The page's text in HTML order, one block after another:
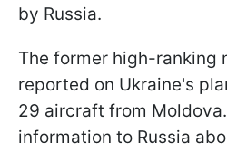
by Russia.
The former high-ranking
reported on Ukraine's
29 aircraft from
information to Russia